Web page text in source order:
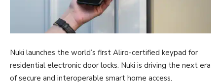
Nuki launches the world’s first Aliro-certified keypad for
residential electronic door locks. Nuki is driving the next era
of secure and interoperable smart home access.